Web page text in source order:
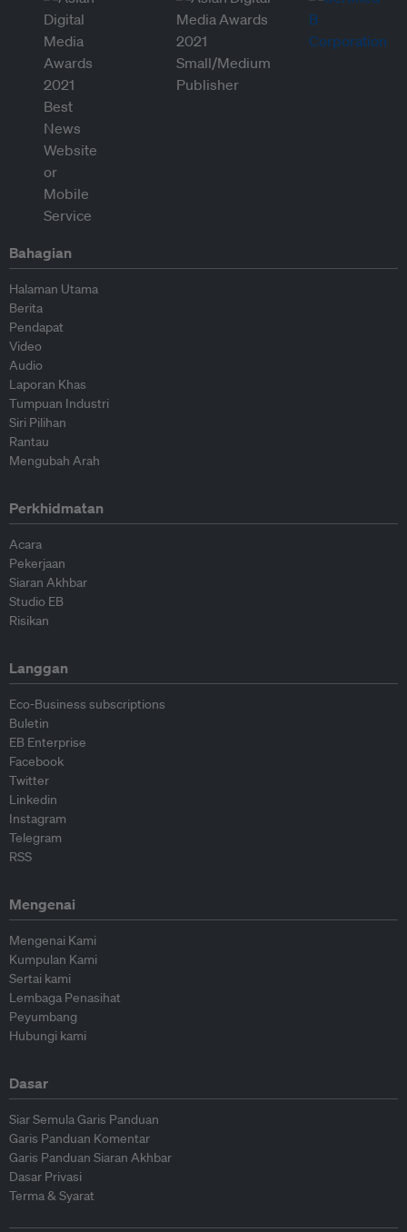
Bahagian
Halaman Utama
Berita
Pendapat
Video
Audio
Laporan Khas
Tumpuan Industri
Siri Pilihan
Rantau
Mengubah Arah
Perkhidmatan
Acara
Pekerjaan
Siaran Akhbar
Studio EB
Risikan
Langgan
Eco-Business subscriptions
Buletin
EB Enterprise
Facebook
Twitter
Linkedin
Instagram
Telegram
RSS
Mengenai
Mengenai Kami
Kumpulan Kami
Sertai kami
Lembaga Penasihat
Peyumbang
Hubungi kami
Dasar
Siar Semula Garis Panduan
Garis Panduan Komentar
Garis Panduan Siaran Akhbar
Dasar Privasi
Terma & Syarat